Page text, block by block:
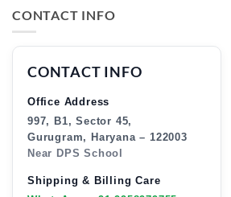
CONTACT INFO
CONTACT INFO
Office Address
997, B1, Sector 45,
Gurugram, Haryana – 122003
Near DPS School
Shipping & Billing Care